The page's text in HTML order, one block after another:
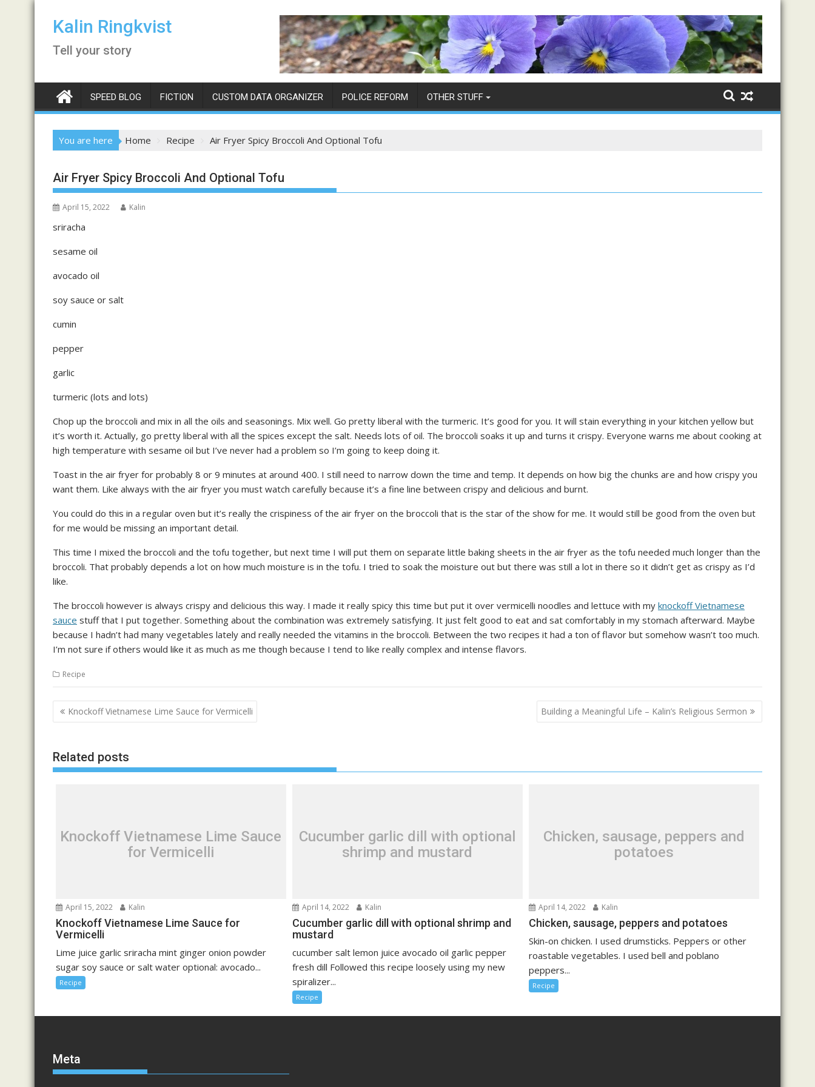
contentKalin Ringkvist
Tell your story
SPEED BLOG FICTION CUSTOM DATA ORGANIZER POLICE REFORM OTHER STUFF
You are here Home Recipe Air Fryer Spicy Broccoli And Optional Tofu
Air Fryer Spicy Broccoli And Optional Tofu
April 15, 2022 Kalin
sriracha
sesame oil
avocado oil
soy sauce or salt
cumin
pepper
garlic
turmeric (lots and lots)
Chop up the broccoli and mix in all the oils and seasonings. Mix well. Go pretty liberal with the turmeric. It’s good for you. It will stain everything in your kitchen yellow but
it’s worth it. Actually, go pretty liberal with all the spices except the salt. Needs lots of oil. The broccoli soaks it up and turns it crispy. Everyone warns me about cooking at
high temperature with sesame oil but I’ve never had a problem so I’m going to keep doing it.
Toast in the air fryer for probably 8 or 9 minutes at around 400. I still need to narrow down the time and temp. It depends on how big the chunks are and how crispy you
want them. Like always with the air fryer you must watch carefully because it’s a fine line between crispy and delicious and burnt.
You could do this in a regular oven but it’s really the crispiness of the air fryer on the broccoli that is the star of the show for me. It would still be good from the oven but
for me would be missing an important detail.
This time I mixed the broccoli and the tofu together, but next time I will put them on separate little baking sheets in the air fryer as the tofu needed much longer than the
broccoli. That probably depends a lot on how much moisture is in the tofu. I tried to soak the moisture out but there was still a lot in there so it didn’t get as crispy as I’d
like.
The broccoli however is always crispy and delicious this way. I made it really spicy this time but put it over vermicelli noodles and lettuce with my knockoff Vietnamese
sauce stuff that I put together. Something about the combination was extremely satisfying. It just felt good to eat and sat comfortably in my stomach afterward. Maybe
because I hadn’t had many vegetables lately and really needed the vitamins in the broccoli. Between the two recipes it had a ton of flavor but somehow wasn’t too much.
I’m not sure if others would like it as much as me though because I tend to like really complex and intense flavors.
Recipe
Post
navigation
Knockoff Vietnamese Lime Sauce for Vermicelli Building a Meaningful Life – Kalin’s Religious Sermon
Related posts
Knockoff Vietnamese Lime Sauce
for Vermicelli
April 15, 2022 Kalin
Knockoff Vietnamese Lime Sauce for
Vermicelli
Lime juice garlic sriracha mint ginger onion powder
sugar soy sauce or salt water optional: avocado...
Recipe
Cucumber garlic dill with optional
shrimp and mustard
April 14, 2022 Kalin
Cucumber garlic dill with optional shrimp and
mustard
cucumber salt lemon juice avocado oil garlic pepper
fresh dill Followed this recipe loosely using my new
spiralizer...
Recipe
Chicken, sausage, peppers and
potatoes
April 14, 2022 Kalin
Chicken, sausage, peppers and potatoes
Skin-on chicken. I used drumsticks. Peppers or other
roastable vegetables. I used bell and poblano
peppers...
Recipe
Meta